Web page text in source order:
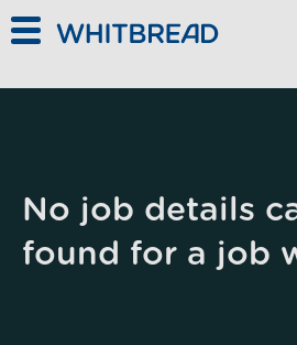
No job details
found for a job